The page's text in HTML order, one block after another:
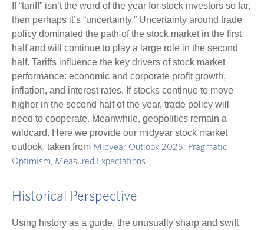
If “tariff” isn’t the word of the year for stock investors so far,
then perhaps it’s “uncertainty.” Uncertainty around trade
policy dominated the path of the stock market in the first
half and will continue to play a large role in the second
half. Tariffs influence the key drivers of stock market
performance: economic and corporate profit growth,
inflation, and interest rates. If stocks continue to move
higher in the second half of the year, trade policy will
need to cooperate. Meanwhile, geopolitics remain a
wildcard. Here we provide our midyear stock market
outlook, taken from Midyear Outlook 2025: Pragmatic
Optimism, Measured Expectations.
Historical Perspective
Using history as a guide, the unusually sharp and swift